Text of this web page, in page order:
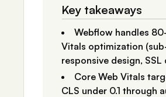
Key takeaways
Webflow handles
Vitals optimization
responsive design,
Core Web Vitals
CLS under 0.1 through